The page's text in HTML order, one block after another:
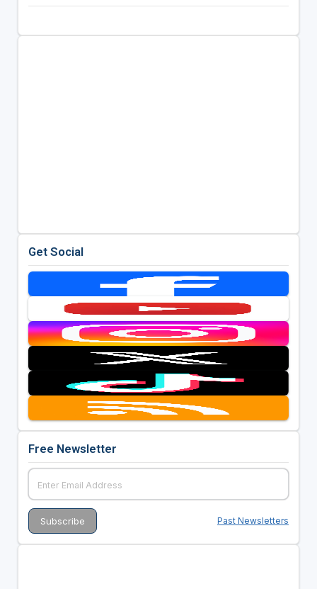
Get Social
Free Newsletter
Past Newsletters